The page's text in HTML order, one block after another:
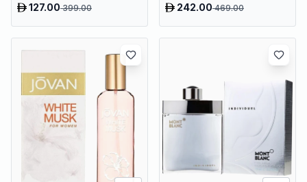
127.00399.00 242.00469.00